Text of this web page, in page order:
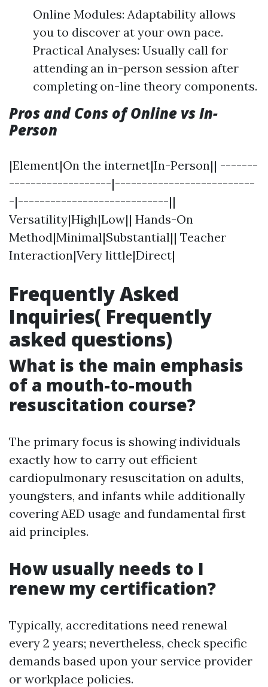
Online Modules: Adaptability allows
you to discover at your own pace.
Practical Analyses: Usually call for
attending an in-person session after
completing on-line theory components.
Pros and Cons of Online vs In-
Person
|Element|On the internet|In-Person|| -------
-------------------|--------------------------
-|----------------------------||
Versatility|High|Low|| Hands-On
Method|Minimal|Substantial|| Teacher
Interaction|Very little|Direct|
Frequently Asked
Inquiries( Frequently
asked questions)
What is the main emphasis
of a mouth-to-mouth
resuscitation course?
The primary focus is showing individuals
exactly how to carry out efficient
cardiopulmonary resuscitation on adults,
youngsters, and infants while additionally
covering AED usage and fundamental first
aid principles.
How usually needs to I
renew my certification?
Typically, accreditations need renewal
every 2 years; nevertheless, check specific
demands based upon your service provider
or workplace policies.